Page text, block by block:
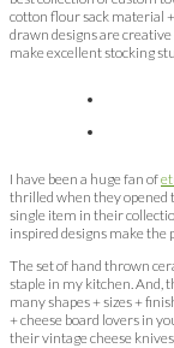
cotton flour sack material
drawn designs are
make excellent stocking
I have been a huge fan of
thrilled when they
single item in their
inspired designs make the
The set of hand thrown
staple in my kitchen. And,
many shapes + sizes +
+ cheese board lovers in
their vintage cheese